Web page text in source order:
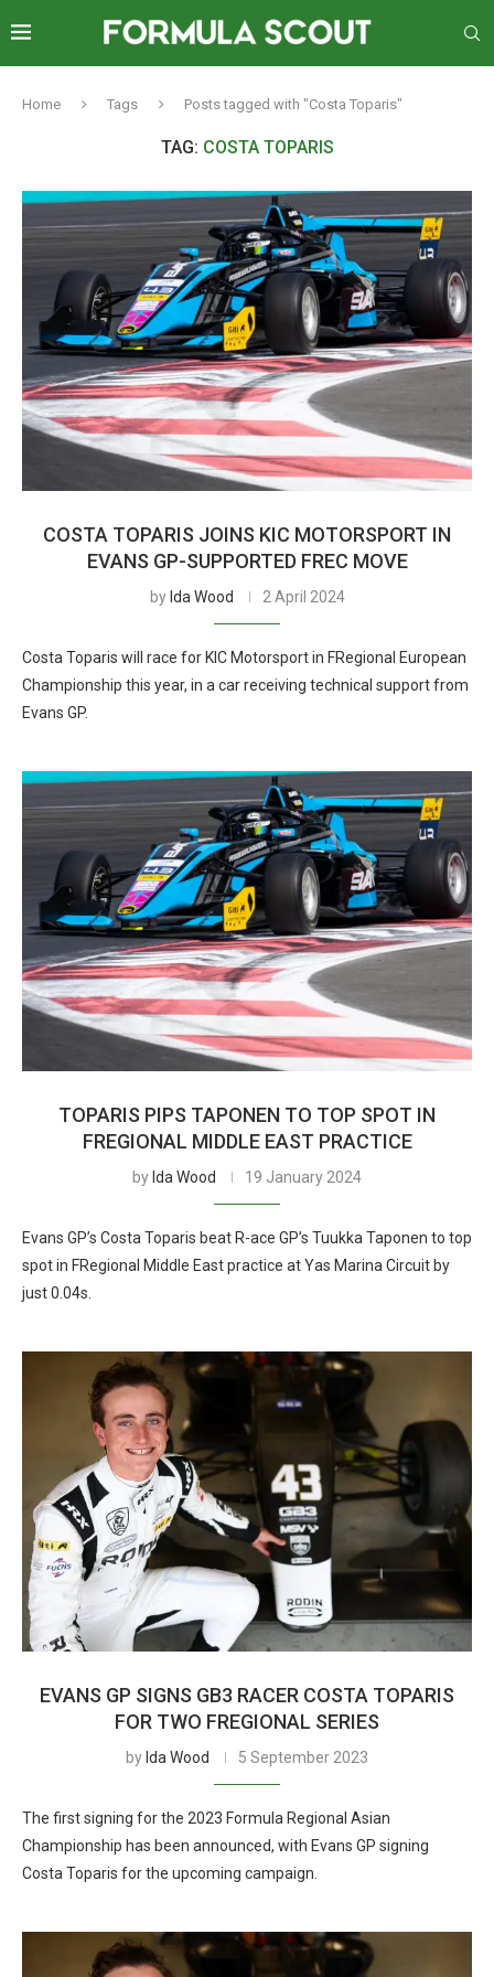
Home Tags Posts tagged with "Costa Toparis"
TAG: COSTA TOPARIS
COSTA TOPARIS JOINS KIC MOTORSPORT IN
EVANS GP-SUPPORTED FREC MOVE
by Ida Wood 2 April 2024
Costa Toparis will race for KIC Motorsport in FRegional European
Championship this year, in a car receiving technical support from
Evans GP.
TOPARIS PIPS TAPONEN TO TOP SPOT IN
FREGIONAL MIDDLE EAST PRACTICE
by Ida Wood 19 January 2024
Evans GP’s Costa Toparis beat R-ace GP’s Tuukka Taponen to top
spot in FRegional Middle East practice at Yas Marina Circuit by
just 0.04s.
EVANS GP SIGNS GB3 RACER COSTA TOPARIS
FOR TWO FREGIONAL SERIES
by Ida Wood 5 September 2023
The first signing for the 2023 Formula Regional Asian
Championship has been announced, with Evans GP signing
Costa Toparis for the upcoming campaign.